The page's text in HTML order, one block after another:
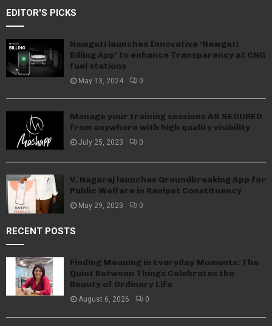
EDITOR'S PICKS
Nawgati launches Innovative ‘Nawgati
Billing App’ to enhance Transparency at CNG
fuel stations
May 13, 2024 0
Manage your training sessions AS SECURED
from anywhere with high quality visibility
July 25, 2023 0
V. Nagaraj launches Groundbreaking App for
Public Welfare in Ranipet Constituency
May 29, 2023 0
RECENT POSTS
Finding Meaning in Everyday Moments: The
Quiet Between Things Celebrates the
Beauty of Ordinary Life
August 6, 2026 0